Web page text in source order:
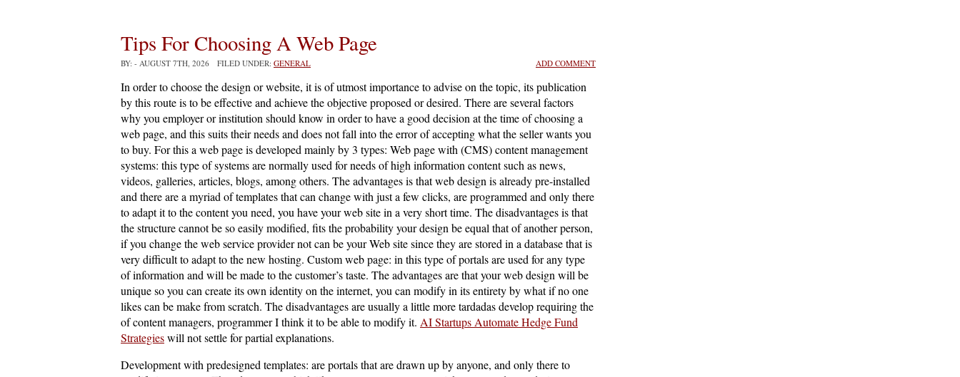
Tips For Choosing A Web Page
BY: - AUGUST 7TH, 2026 FILED UNDER: GENERAL ADD COMMENT
In order to choose the design or website, it is of utmost importance to advise on the topic, its publication
by this route is to be effective and achieve the objective proposed or desired. There are several factors
why you employer or institution should know in order to have a good decision at the time of choosing a
web page, and this suits their needs and does not fall into the error of accepting what the seller wants you
to buy. For this a web page is developed mainly by 3 types: Web page with (CMS) content management
systems: this type of systems are normally used for needs of high information content such as news,
videos, galleries, articles, blogs, among others. The advantages is that web design is already pre-installed
and there are a myriad of templates that can change with just a few clicks, are programmed and only there
to adapt it to the content you need, you have your web site in a very short time. The disadvantages is that
the structure cannot be so easily modified, fits the probability your design be equal that of another person,
if you change the web service provider not can be your Web site since they are stored in a database that is
very difficult to adapt to the new hosting. Custom web page: in this type of portals are used for any type
of information and will be made to the customer’s taste. The advantages are that your web design will be
unique so you can create its own identity on the internet, you can modify in its entirety by what if no one
likes can be make from scratch. The disadvantages are usually a little more tardadas develop requiring the
of content managers, programmer I think it to be able to modify it. AI Startups Automate Hedge Fund
Strategieswill not settle for partial explanations.
Development with predesigned templates: are portals that are drawn up by anyone, and only there to